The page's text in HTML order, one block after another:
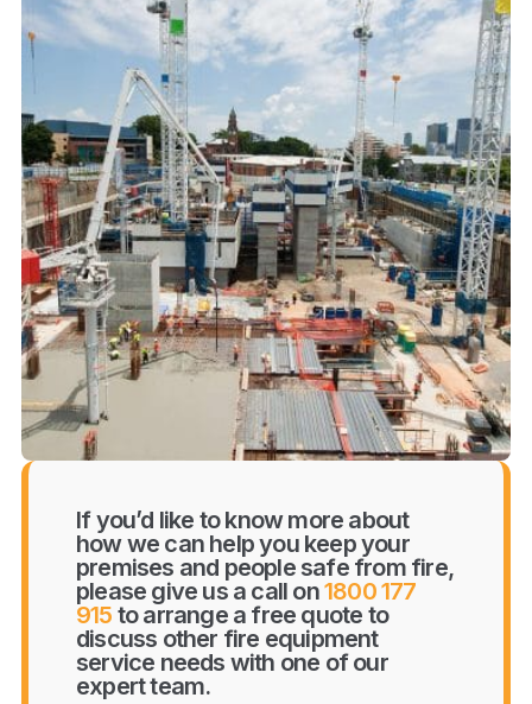
If you’d like to know more about
how we can help you keep your
premises and people safe from fire,
please give us a call on1800 177
915 to arrange a free quote to
discuss other fire equipment
service needs with one of our
expert team.